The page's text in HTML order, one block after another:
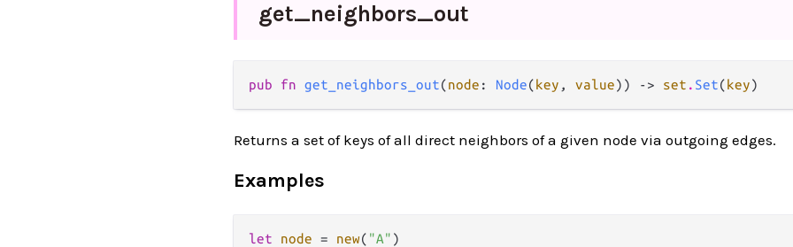
get_neighbors_out
pub fn get_neighbors_out(node : Node(key , value)) -> set . Set(key)
Returns a set of keys of all direct neighbors of a given node via outgoing edges.
Examples
let node = new( "A" )